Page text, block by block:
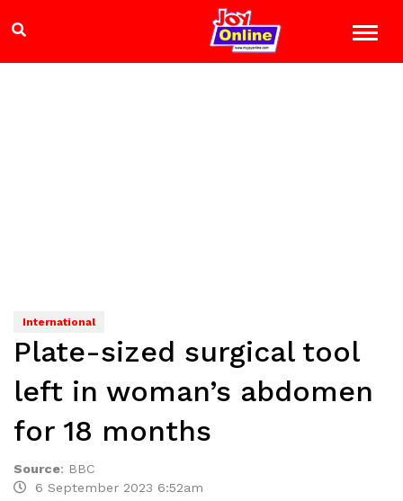
International
Plate-sized surgical tool
left in woman’s abdomen
for 18 months
Source: BBC
6 September 2023 6:52am